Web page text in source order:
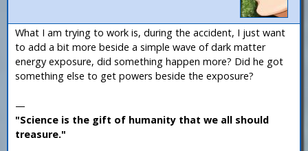
What I am trying to work is, during the accident, I just want
to add a bit more beside a simple wave of dark matter
energy exposure, did something happen more? Did he got
something else to get powers beside the exposure?
—
"Science is the gift of humanity that we all should
treasure."